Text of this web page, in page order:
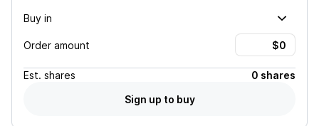
Buy in
Order amount
Est. shares
0 shares
Sign up to buy